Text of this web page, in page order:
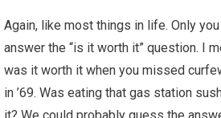
Again, like most things in life. Only
answer the “is it worth it” question. I
was it worth it when you missed
in ’69. Was eating that gas station